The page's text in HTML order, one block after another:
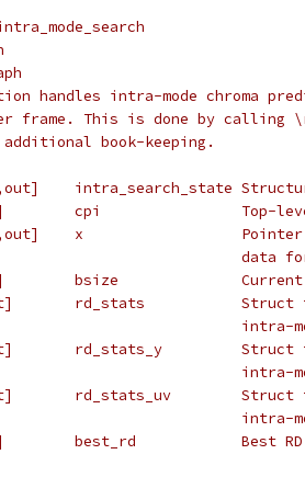
handles intra-mode chroma
This is done by calling
book-keeping.
intra_search_state
cpi                Top-level
x                  Pointer
data for
bsize              Current
rd_stats           Struct
intra-
rd_stats_y         Struct
intra-
rd_stats_uv        Struct
intra-
best_rd            Best RD